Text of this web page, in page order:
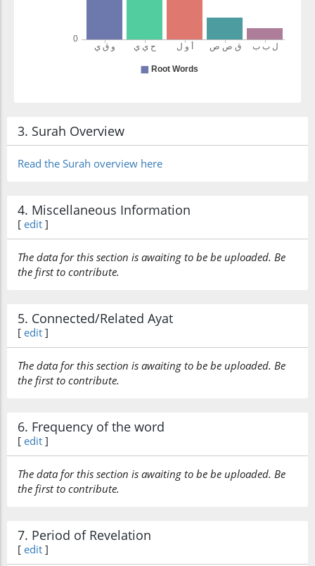
3. Surah Overview
Read the Surah overview here
4. Miscellaneous Information
[ edit ]
The data for this section is awaiting to be be uploaded. Be
the first to contribute.
5. Connected/Related Ayat
[ edit ]
The data for this section is awaiting to be be uploaded. Be
the first to contribute.
6. Frequency of the word
[ edit ]
The data for this section is awaiting to be be uploaded. Be
the first to contribute.
7. Period of Revelation
[ edit ]